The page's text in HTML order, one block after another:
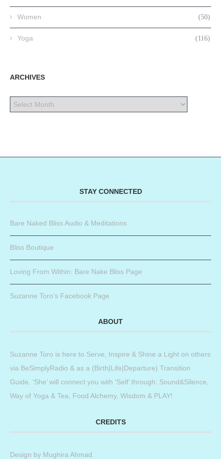
Women (50)
Yoga (116)
ARCHIVES
STAY CONNECTED
Bare Naked Bliss Audio & Meditations
Bliss Boutique
Loving From Within: Bare Nake Bliss Page
Suzanne Toro’s Facebook Page
ABOUT
Suzanne Toro is here to Serve, Inspire & Shine a Light on others
via BeSimplyRadio & as a (Birth|Life|Departure) Transition
Guide. ‘She’ will connect you with ‘Self’ through: Sound&Silence,
Way of Yoga & Tea, Food Alchemy, Wisdom & PLAY!
CREDITS
Design by Mughira Ahmad